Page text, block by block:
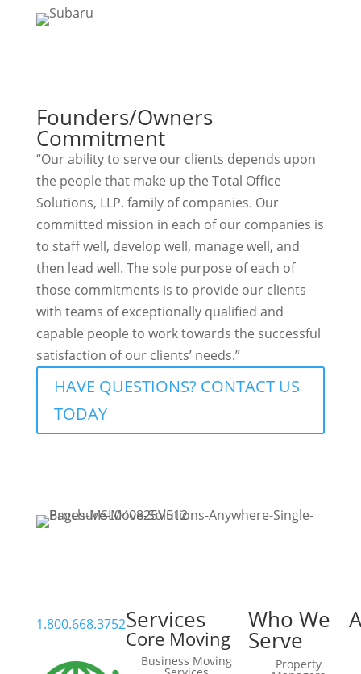
Founders/Owners
Commitment
“Our ability to serve our clients depends upon
the people that make up the Total Office
Solutions, LLP. family of companies. Our
committed mission in each of our companies is
to staff well, develop well, manage well, and
then lead well. The sole purpose of each of
those commitments is to provide our clients
with teams of exceptionally qualified and
capable people to work towards the successful
satisfaction of our clients’ needs.”
HAVE QUESTIONS? CONTACT US
TODAY
1.800.668.3752Services
Core Moving
Business Moving
Who We
Serve
Property